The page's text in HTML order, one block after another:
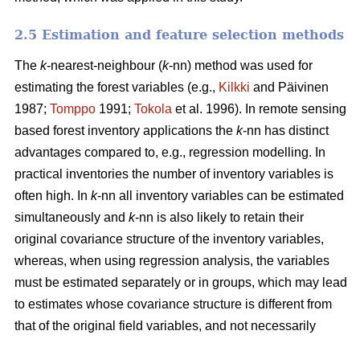
2.5 Estimation and feature selection methods
The k-nearest-neighbour (k-nn) method was used for
estimating the forest variables (e.g., Kilkki and Päivinen
1987; Tomppo 1991; Tokola et al. 1996). In remote sensing
based forest inventory applications the k-nn has distinct
advantages compared to, e.g., regression modelling. In
practical inventories the number of inventory variables is
often high. In k-nn all inventory variables can be estimated
simultaneously and k-nn is also likely to retain their
original covariance structure of the inventory variables,
whereas, when using regression analysis, the variables
must be estimated separately or in groups, which may lead
to estimates whose covariance structure is different from
that of the original field variables, and not necessarily